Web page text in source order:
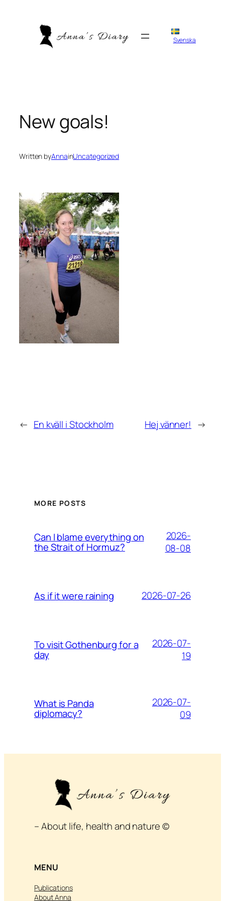
Svenska
New goals!
Written byAnnainUncategorized
← En kväll i Stockholm Hej vänner! →
MORE POSTS
Can I blame everything on
the Strait of Hormuz?
2026-
08-08
As if it were raining 2026-07-26
To visit Gothenburg for a
day
2026-07-
19
What is Panda
diplomacy?
2026-07-
09
– About life, health and nature ©
MENU
Publications
About Anna